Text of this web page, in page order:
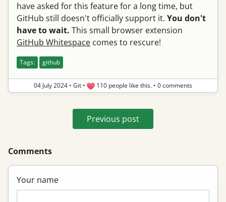
have asked for this feature for a long time, but
GitHub still doesn't officially support it. You don't
have to wait. This small browser extension
GitHub Whitespace comes to rescure!
Tags: github
04 July 2024 • Git • 110 people like this. • 0 comments
Previous post
Comments
Your name